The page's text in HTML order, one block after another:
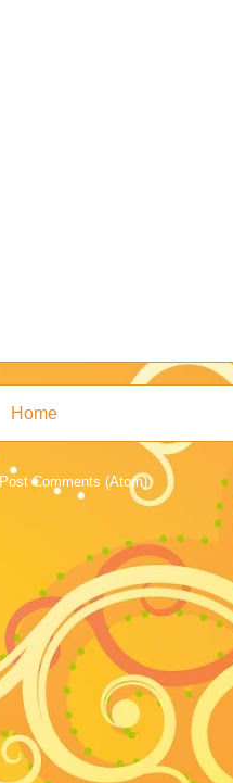
Home
Post Comments (Atom)